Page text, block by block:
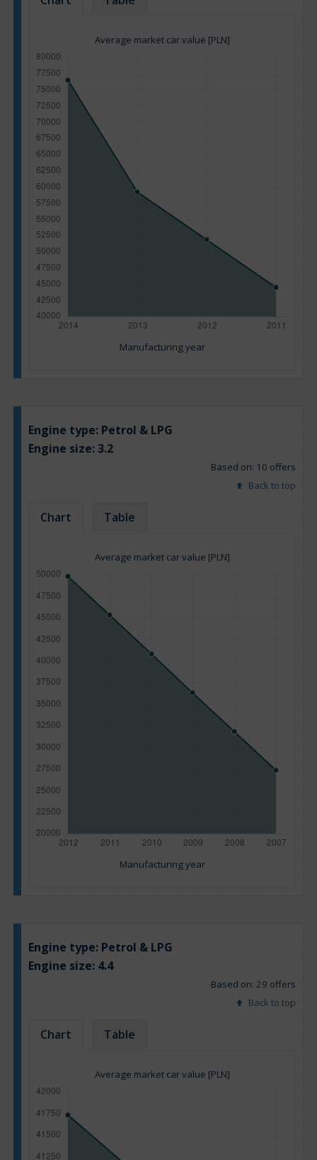
Average market car value [PLN]
Manufacturing year
Engine type: Petrol & LPG
Engine size:3.2
Based on: 10 offers
Back to top
Chart Table
Average market car value [PLN]
Manufacturing year
Engine type: Petrol & LPG
Engine size: 4.4
Based on: 29 offers
Back to top
Chart Table
Average market car value [PLN]